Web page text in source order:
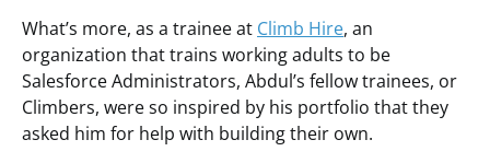
What’s more, as a trainee at Climb Hire, an
organization that trains working adults to be
Salesforce Administrators, Abdul’s fellow trainees, or
Climbers, were so inspired by his portfolio that they
asked him for help with building their own.